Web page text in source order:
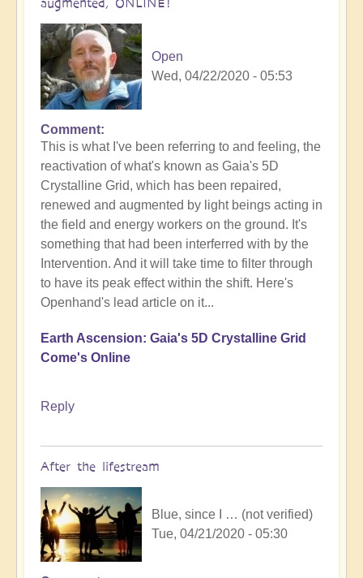
Open
Wed, 04/22/2020 - 05:53
Comment
This is what I've been referring to and feeling, the
reactivation of what's known as Gaia's 5D
Crystalline Grid, which has been repaired,
renewed and augmented by light beings acting in
the field and energy workers on the ground. It's
something that had been interferred with by the
Intervention. And it will take time to filter through
to have its peak effect within the shift. Here's
Openhand's lead article on it...
Earth Ascension: Gaia's 5D Crystalline Grid
Come's Online
Reply
After the lifestream
Blue, since I … (not verified)
Tue, 04/21/2020 - 05:30